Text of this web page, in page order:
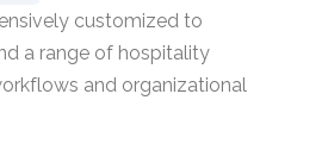
customized to
a range of hospitality
and organizational